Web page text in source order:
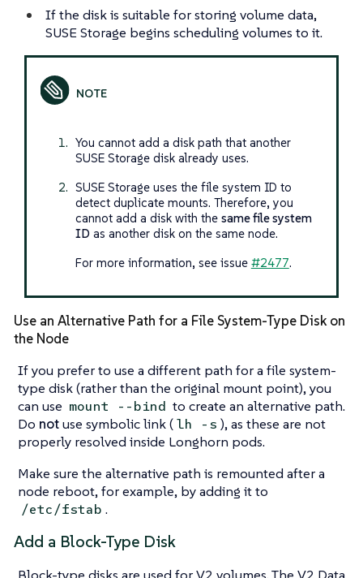
If the disk is suitable for storing volume data,
SUSE Storage begins scheduling volumes to it.
You cannot add a disk path that another
SUSE Storage disk already uses.
SUSE Storage uses the file system ID to
detect duplicate mounts. Therefore, you
cannot add a disk with the same file system
IDas another disk on the same node.
For more information, see issue #2477.
Use an Alternative Path for a File System-Type Disk on
the Node
If you prefer to use a different path for a file system-
type disk (rather than the original mount point), you
can use mount --bind to create an alternative path.
Do notuse symbolic link (lh -s ), as these are not
properly resolved inside Longhorn pods.
Make sure the alternative path is remounted after a
node reboot, for example, by adding it to
/etc/fstab .
Add a Block-Type Disk